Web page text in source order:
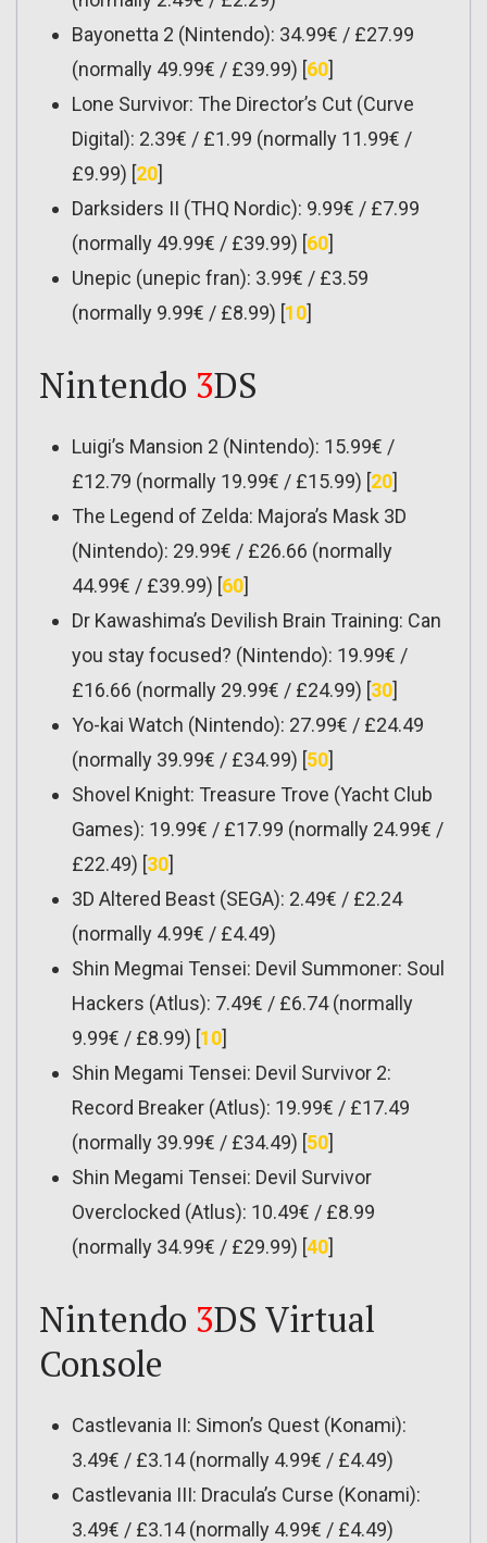
Bayonetta 2 (Nintendo): 34.99€ / £27.99
(normally 49.99€ / £39.99) [60]
Lone Survivor: The Director’s Cut (Curve
Digital): 2.39€ / £1.99 (normally 11.99€ /
£9.99) [20]
Darksiders II (THQ Nordic): 9.99€ / £7.99
(normally 49.99€ / £39.99) [60]
Unepic (unepic fran): 3.99€ / £3.59
(normally 9.99€ / £8.99) [10]
Nintendo 3DS
Luigi’s Mansion 2 (Nintendo): 15.99€ /
£12.79 (normally 19.99€ / £15.99) [20]
The Legend of Zelda: Majora’s Mask 3D
(Nintendo): 29.99€ / £26.66 (normally
44.99€ / £39.99) [60]
Dr Kawashima’s Devilish Brain Training: Can
you stay focused? (Nintendo): 19.99€ /
£16.66 (normally 29.99€ / £24.99) [30]
Yo-kai Watch (Nintendo): 27.99€ / £24.49
(normally 39.99€ / £34.99) [50]
Shovel Knight: Treasure Trove (Yacht Club
Games): 19.99€ / £17.99 (normally 24.99€ /
£22.49) [30]
3D Altered Beast (SEGA): 2.49€ / £2.24
(normally 4.99€ / £4.49)
Shin Megmai Tensei: Devil Summoner: Soul
Hackers (Atlus): 7.49€ / £6.74 (normally
9.99€ / £8.99) [10]
Shin Megami Tensei: Devil Survivor 2:
Record Breaker (Atlus): 19.99€ / £17.49
(normally 39.99€ / £34.49) [50]
Shin Megami Tensei: Devil Survivor
Overclocked (Atlus): 10.49€ / £8.99
(normally 34.99€ / £29.99) [40]
Nintendo 3DS Virtual
Console
Castlevania II: Simon’s Quest (Konami):
3.49€ / £3.14 (normally 4.99€ / £4.49)
Castlevania III: Dracula’s Curse (Konami):
3.49€ / £3.14 (normally 4.99€ / £4.49)